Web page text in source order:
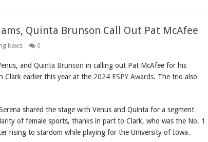
Quinta Brunson Call Out Pat McAfee
News 0
and Quinta Brunson in calling out Pat McAfee for his
Clark earlier this year at the 2024 ESPY Awards. The trio also
shared the stage with Venus and Quinta for a segment
of female sports, thanks in part to Clark, who was the No. 1
rising to stardom while playing for the University of Iowa.